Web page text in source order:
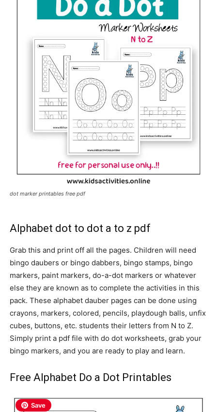
dot marker printables free pdf
Alphabet dot to dot a to z pdf
Grab this and print off all the pages. Children will need
bingo daubers or bingo dabbers, bingo stamps, bingo
markers, paint markers, do-a-dot markers or whatever
else they are known as to complete the activities in this
pack. These alphabet dauber pages can be done using
crayons, markers, colored, pencils, playdough balls, unfix
cubes, buttons, etc. students their letters from N to Z.
Simply print a pdf file with do dot worksheets, grab your
bingo markers, and you are ready to play and learn.
Free Alphabet Do a Dot Printables
Save